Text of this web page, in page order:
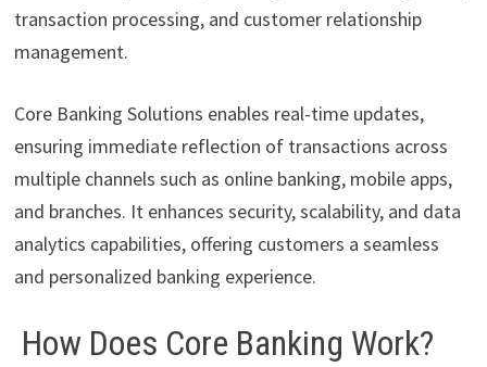
transaction processing, and customer relationship
management.
Core Banking Solutions enables real-time updates,
ensuring immediate reflection of transactions across
multiple channels such as online banking, mobile apps,
and branches. It enhances security, scalability, and data
analytics capabilities, offering customers a seamless
and personalized banking experience.
How Does Core Banking Work?